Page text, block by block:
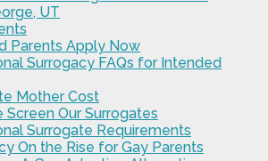
UT
Parents Apply Now
Surrogacy FAQs for Intended
Mother Cost
Screen Our Surrogates
Surrogate Requirements
On the Rise for Gay Parents